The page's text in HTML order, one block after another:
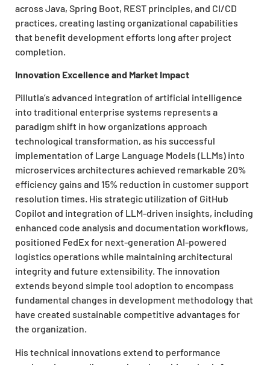
across Java, Spring Boot, REST principles, and CI/CD
practices, creating lasting organizational capabilities
that benefit development efforts long after project
completion.
Innovation Excellence and Market Impact
Pillutla’s advanced integration of artificial intelligence
into traditional enterprise systems represents a
paradigm shift in how organizations approach
technological transformation, as his successful
implementation of Large Language Models (LLMs) into
microservices architectures achieved remarkable 20%
efficiency gains and 15% reduction in customer support
resolution times. His strategic utilization of GitHub
Copilot and integration of LLM-driven insights, including
enhanced code analysis and documentation workflows,
positioned FedEx for next-generation AI-powered
logistics operations while maintaining architectural
integrity and future extensibility. The innovation
extends beyond simple tool adoption to encompass
fundamental changes in development methodology that
have created sustainable competitive advantages for
the organization.
His technical innovations extend to performance